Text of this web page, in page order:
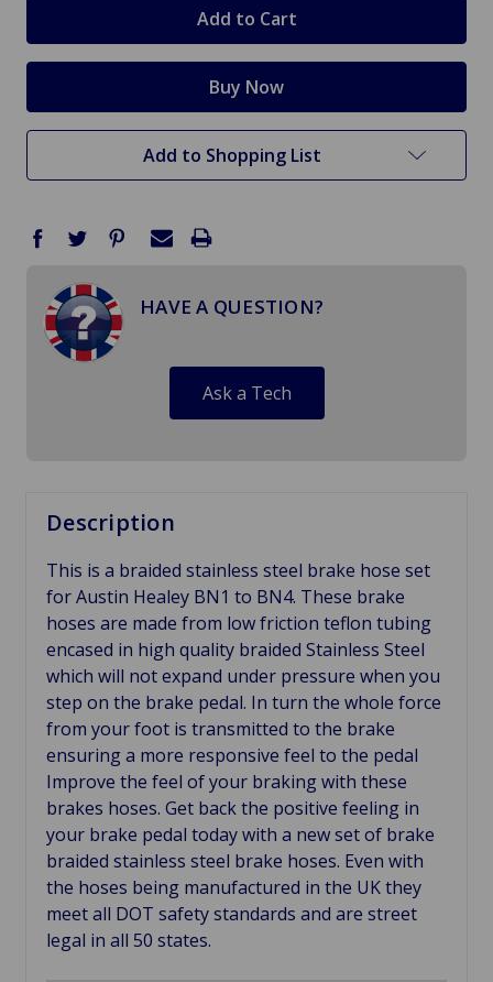
Add to Shopping List
HAVE A QUESTION?
Ask a Tech
Description
This is a braided stainless steel brake hose set
for Austin Healey BN1 to BN4. These brake
hoses are made from low friction teflon tubing
encased in high quality braided Stainless Steel
which will not expand under pressure when you
step on the brake pedal. In turn the whole force
from your foot is transmitted to the brake
ensuring a more responsive feel to the pedal
Improve the feel of your braking with these
brakes hoses. Get back the positive feeling in
your brake pedal today with a new set of brake
braided stainless steel brake hoses. Even with
the hoses being manufactured in the UK they
meet all DOT safety standards and are street
legal in all 50 states.